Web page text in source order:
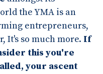
the YMA is an
entrepreneurs,
It's so much more. If
this you're
your ascent